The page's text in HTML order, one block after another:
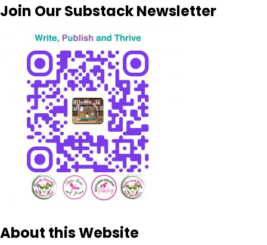
Join Our Substack Newsletter
About this Website